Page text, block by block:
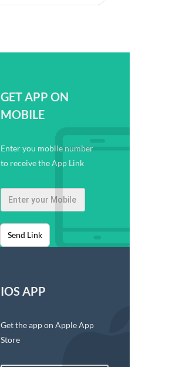
GET APP ON
MOBILE
Enter you mobile number
to receive the App Link
Send Link
IOS APP
Get the app on Apple App
Store